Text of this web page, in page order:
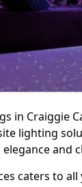
in Craiggie
lighting
and
caters to